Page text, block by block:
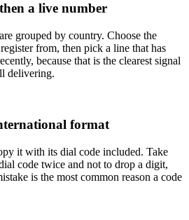
a live number
grouped by country. Choose the
from, then pick a line that has
because that is the clearest signal
delivering.
format
it with its dial code included. Take
code twice and not to drop a digit,
is the most common reason a code